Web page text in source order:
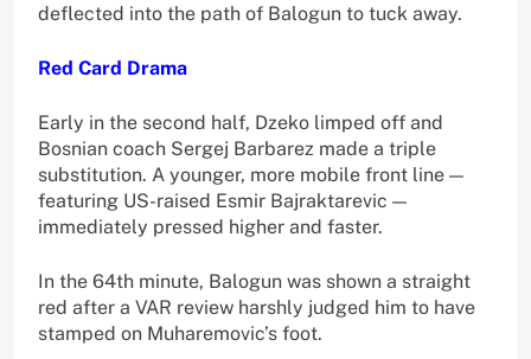
deflected into the path of Balogun to tuck away.
Red Card Drama
Early in the second half, Dzeko limped off and
Bosnian coach Sergej Barbarez made a triple
substitution. A younger, more mobile front line —
featuring US-raised Esmir Bajraktarevic —
immediately pressed higher and faster.
In the 64th minute, Balogun was shown a straight
red after a VAR review harshly judged him to have
stamped on Muharemovic’s foot.